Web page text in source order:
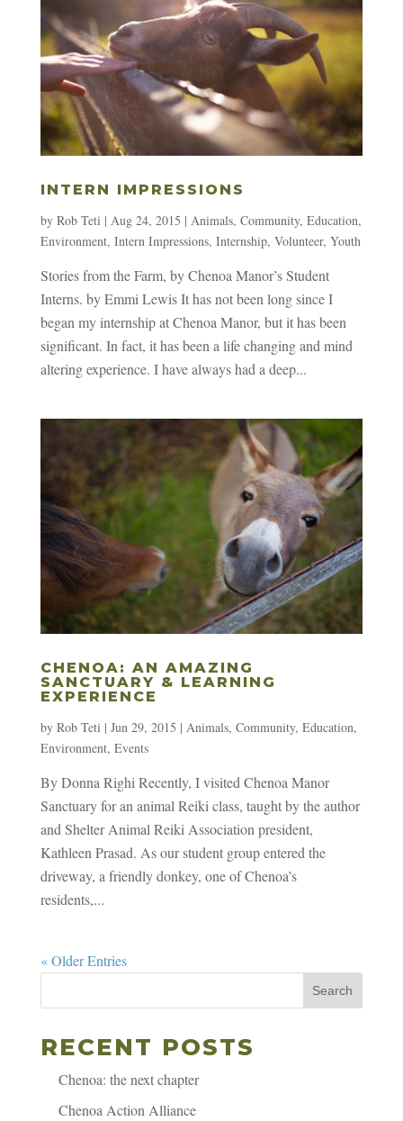
INTERN IMPRESSIONS
by Rob Teti | Aug 24, 2015 | Animals, Community, Education,
Environment, Intern Impressions, Internship, Volunteer, Youth
Stories from the Farm, by Chenoa Manor’s Student
Interns. by Emmi Lewis It has not been long since I
began my internship at Chenoa Manor, but it has been
significant. In fact, it has been a life changing and mind
altering experience. I have always had a deep...
CHENOA: AN AMAZING
SANCTUARY & LEARNING
EXPERIENCE
by Rob Teti | Jun 29, 2015 | Animals, Community, Education,
Environment, Events
By Donna Righi Recently, I visited Chenoa Manor
Sanctuary for an animal Reiki class, taught by the author
and Shelter Animal Reiki Association president,
Kathleen Prasad. As our student group entered the
driveway, a friendly donkey, one of Chenoa’s
residents,...
« Older Entries
Search
RECENT POSTS
Chenoa: the next chapter
Chenoa Action Alliance